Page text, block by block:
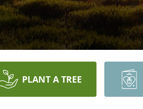
PLANT A TREE